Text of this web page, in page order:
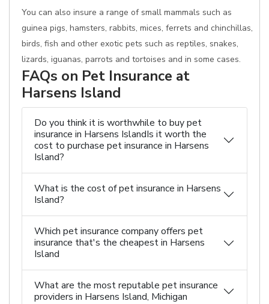
You can also insure a range of small mammals such as
guinea pigs, hamsters, rabbits, mices, ferrets and chinchillas,
birds, fish and other exotic pets such as reptiles, snakes,
lizards, iguanas, parrots and tortoises and in some cases.
FAQs on Pet Insurance at
Harsens Island
Do you think it is worthwhile to buy pet
insurance in Harsens IslandIs it worth the
cost to purchase pet insurance in Harsens
Island?
What is the cost of pet insurance in Harsens
Island?
Which pet insurance company offers pet
insurance that's the cheapest in Harsens
Island
What are the most reputable pet insurance
providers in Harsens Island, Michigan